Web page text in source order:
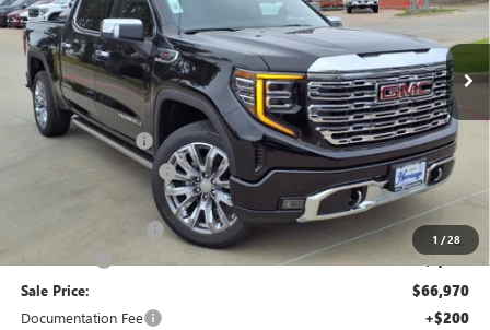
1 /28
In Stock Ext. Int.
Less
MSRP: $80,220
Heritage Discount -$8,500
HAIL SALE DISCOUNT -$1,500
$70,220
-$1,750
-$1,500
Sale Price: $66,970
Documentation Fee +$200